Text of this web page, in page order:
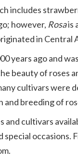
includes
however, Rosais
in Central
years ago and
beauty of roses
cultivars were
breeding of
cultivars